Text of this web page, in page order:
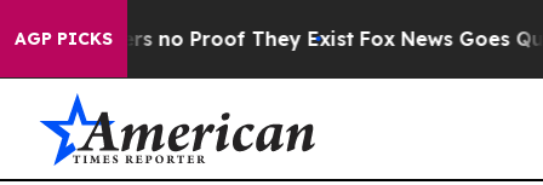
AGP PICKS
but Offers no Proof They Exist Fox News Goes